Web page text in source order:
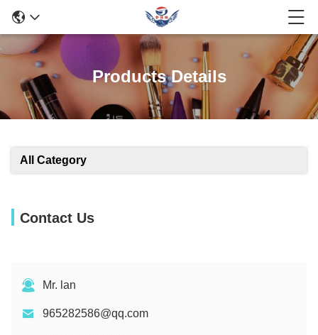
Products Details
All Category
Contact Us
Mr. lan
965282586@qq.com